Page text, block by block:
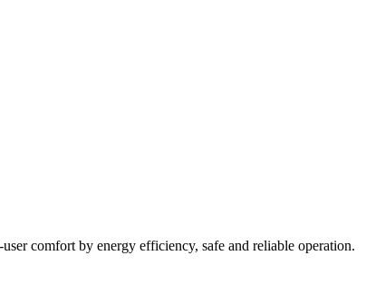
comfort by energy efficiency, safe and reliable operation.